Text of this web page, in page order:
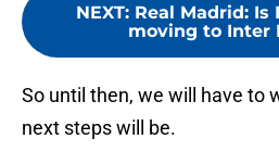
NEXT: Real Madrid: Is
moving to Inter
So until then, we will have to
next steps will be.